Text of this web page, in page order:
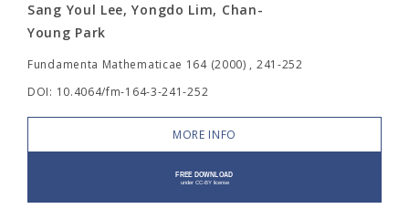
Sang Youl Lee, Yongdo Lim, Chan-
Young Park
Fundamenta Mathematicae 164 (2000) , 241-252
DOI: 10.4064/fm-164-3-241-252
MORE INFO